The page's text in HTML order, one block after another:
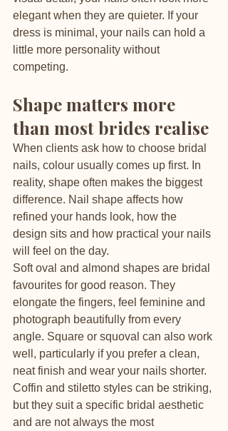
elegant when they are quieter. If your
dress is minimal, your nails can hold a
little more personality without
competing.
Shape matters more
than most brides realise
When clients ask how to choose bridal
nails, colour usually comes up first. In
reality, shape often makes the biggest
difference. Nail shape affects how
refined your hands look, how the
design sits and how practical your nails
will feel on the day.
Soft oval and almond shapes are bridal
favourites for good reason. They
elongate the fingers, feel feminine and
photograph beautifully from every
angle. Square or squoval can also work
well, particularly if you prefer a clean,
neat finish and wear your nails shorter.
Coffin and stiletto styles can be striking,
but they suit a specific bridal aesthetic
and are not always the most